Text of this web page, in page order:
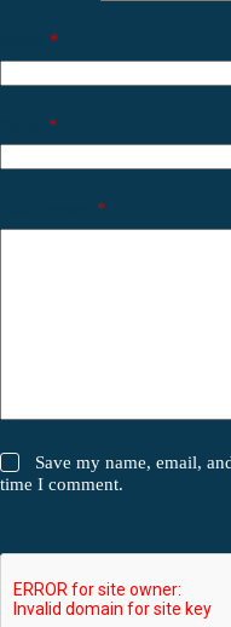
*
*
*
Save my name, email,
time I comment.